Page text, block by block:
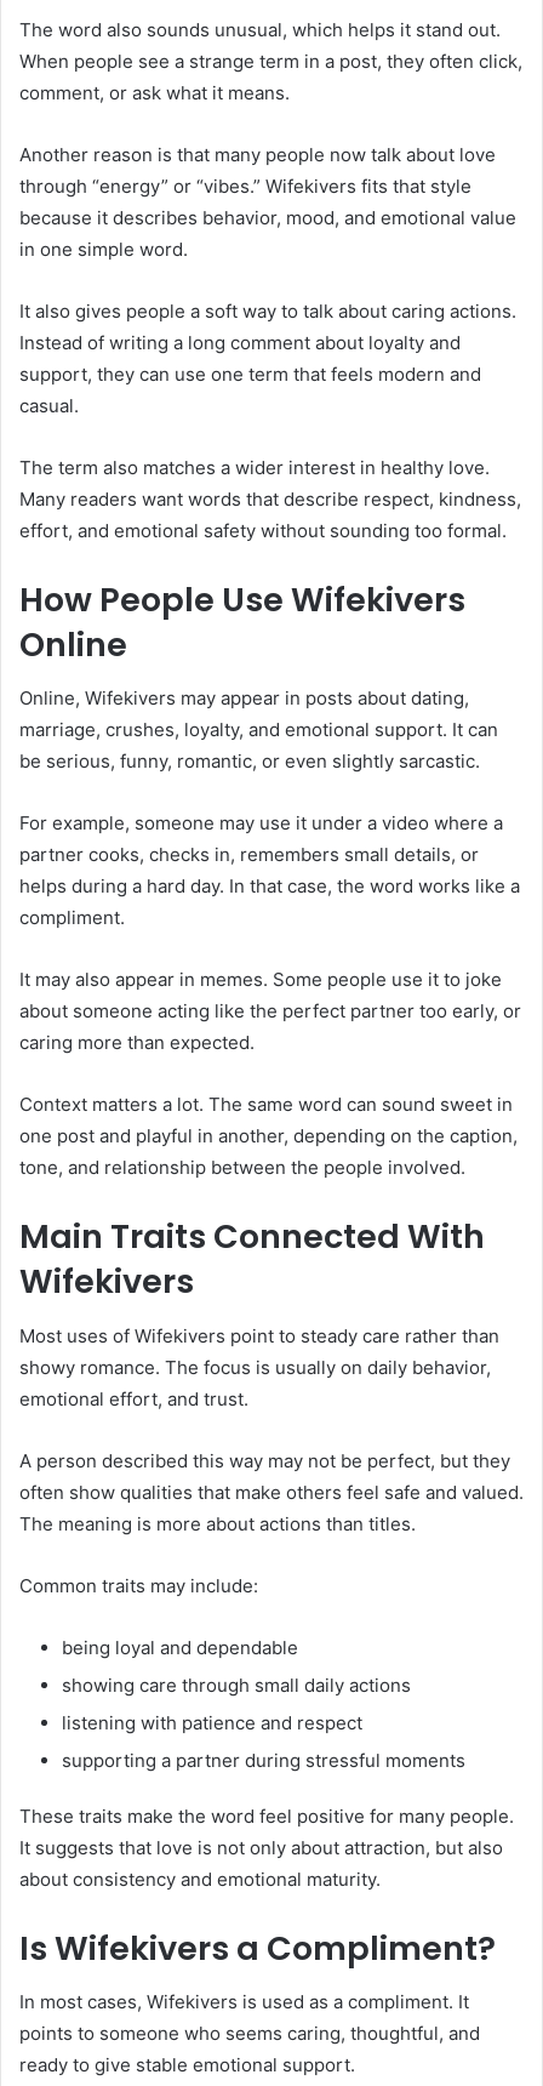
The word also sounds unusual, which helps it stand out.
When people see a strange term in a post, they often click,
comment, or ask what it means.
Another reason is that many people now talk about love
through “energy” or “vibes.” Wifekivers fits that style
because it describes behavior, mood, and emotional value
in one simple word.
It also gives people a soft way to talk about caring actions.
Instead of writing a long comment about loyalty and
support, they can use one term that feels modern and
casual.
The term also matches a wider interest in healthy love.
Many readers want words that describe respect, kindness,
effort, and emotional safety without sounding too formal.
How People Use Wifekivers
Online
Online, Wifekivers may appear in posts about dating,
marriage, crushes, loyalty, and emotional support. It can
be serious, funny, romantic, or even slightly sarcastic.
For example, someone may use it under a video where a
partner cooks, checks in, remembers small details, or
helps during a hard day. In that case, the word works like a
compliment.
It may also appear in memes. Some people use it to joke
about someone acting like the perfect partner too early, or
caring more than expected.
Context matters a lot. The same word can sound sweet in
one post and playful in another, depending on the caption,
tone, and relationship between the people involved.
Main Traits Connected With
Wifekivers
Most uses of Wifekivers point to steady care rather than
showy romance. The focus is usually on daily behavior,
emotional effort, and trust.
A person described this way may not be perfect, but they
often show qualities that make others feel safe and valued.
The meaning is more about actions than titles.
Common traits may include:
being loyal and dependable
showing care through small daily actions
listening with patience and respect
supporting a partner during stressful moments
These traits make the word feel positive for many people.
It suggests that love is not only about attraction, but also
about consistency and emotional maturity.
Is Wifekivers a Compliment?
In most cases, Wifekivers is used as a compliment. It
points to someone who seems caring, thoughtful, and
ready to give stable emotional support.